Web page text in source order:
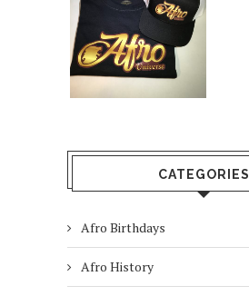
CATEGORIES
Afro Birthdays
Afro History